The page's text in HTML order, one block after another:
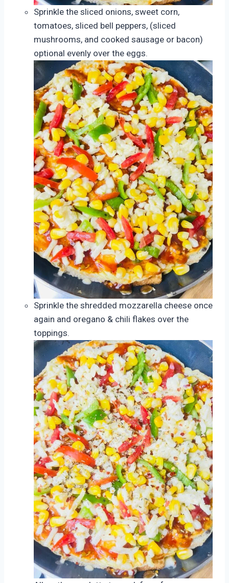
Sprinkle the sliced onions, sweet corn,
tomatoes, sliced bell peppers, (sliced
mushrooms, and cooked sausage or bacon)
optional evenly over the eggs.
Sprinkle the shredded mozzarella cheese once
again and oregano & chili flakes over the
toppings.